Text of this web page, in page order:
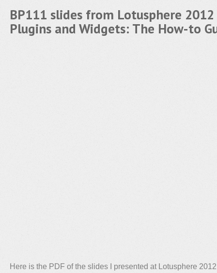
BP111 slides from Lotusphere
Plugins and Widgets: The How-to
Here is the PDF of the slides I presented at Lotusphere